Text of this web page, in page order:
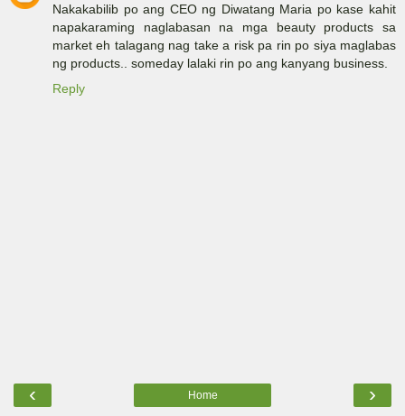
Nakakabilib po ang CEO ng Diwatang Maria po kase kahit
napakaraming naglabasan na mga beauty products sa
market eh talagang nag take a risk pa rin po siya maglabas
ng products.. someday lalaki rin po ang kanyang business.
Reply
‹ ›
Home